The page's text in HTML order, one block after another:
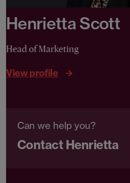
Henrietta Scott
Head of Marketing
View profile
Can we help you?
Contact Henrietta